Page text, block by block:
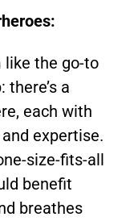
like the go-to
there’s a
each with
expertise.
size-fits-all
benefit
breathes